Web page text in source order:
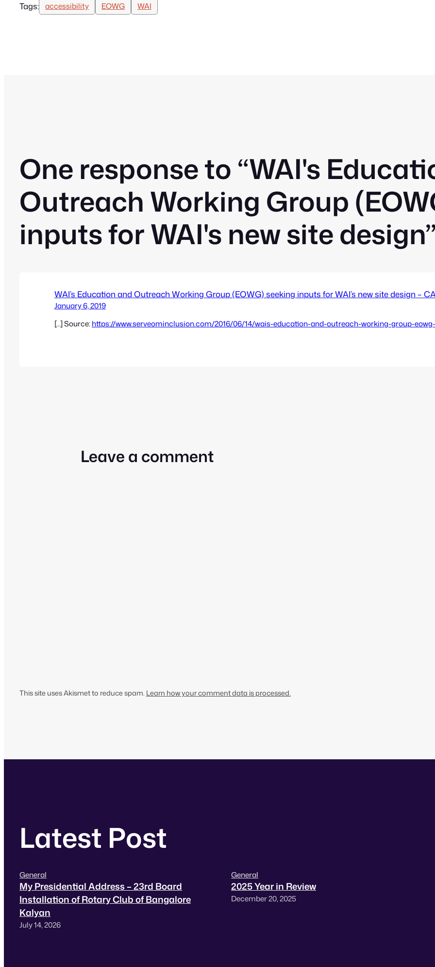
Tags: accessibility EOWG WAI
One response to “WAI's
Outreach Working Group
inputs for WAI's new site design”
WAI’s Education and Outreach Working Group (EOWG) seeking inputs for WAI’s new site design –
January 6, 2019
[…] Source:https://www.serveominclusion.com/2016/06/14/wais-education-and-outreach-working-group-
Leave a comment
This site uses Akismet to reduce spam. Learn how your comment data is processed.
Latest Post
General
My Presidential Address – 23rd Board
Installation of Rotary Club of Bangalore
Kalyan
July 14, 2026
General
2025 Year in Review
December 20, 2025